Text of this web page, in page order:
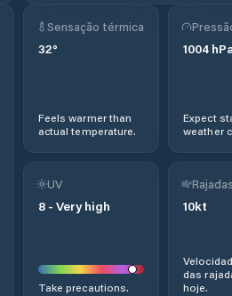
Sensação térmica
32°
Feels warmer than
actual temperature.
1004
Expect
weather
UV
8 - Very high
Take precautions.
Rajadas
10kt
das
hoje.